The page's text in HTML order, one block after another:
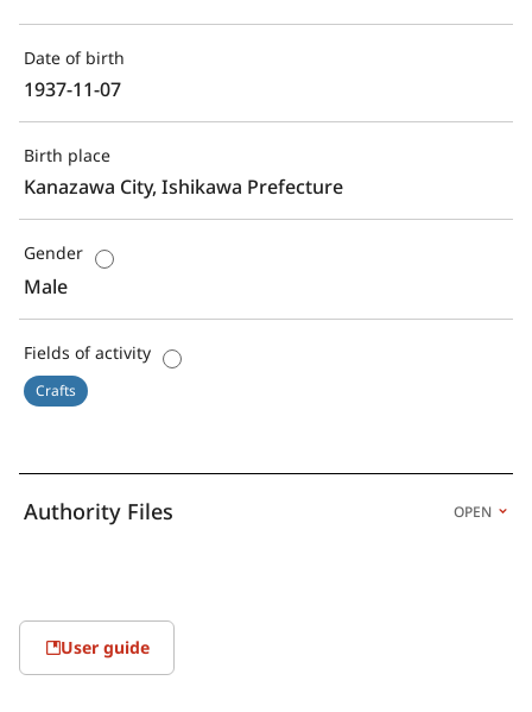
Date of birth
1937-11-07
Birth place
Kanazawa City, Ishikawa Prefecture
Gender
Male
Fields of activity
Crafts
Authority Files OPEN
User guide